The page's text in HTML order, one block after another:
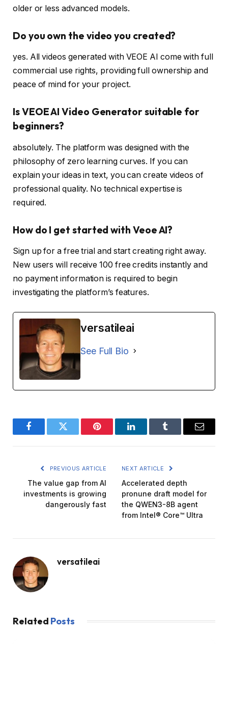
older or less advanced models.
Do you own the video you created?
yes. All videos generated with VEOE AI come with full
commercial use rights, providing full ownership and
peace of mind for your project.
Is VEOE AI Video Generator suitable for
beginners?
absolutely. The platform was designed with the
philosophy of zero learning curves. If you can
explain your ideas in text, you can create videos of
professional quality. No technical expertise is
required.
How do I get started with Veoe AI?
Sign up for a free trial and start creating right away.
New users will receive 100 free credits instantly and
no payment information is required to begin
investigating the platform’s features.
versatileai
See Full Bio
FacebookTwitter Pinterest LinkedInTumblr Email
PREVIOUS ARTICLE
The value gap from AI
investments is growing
dangerously fast
NEXT ARTICLE
Accelerated depth
pronune draft model for
the QWEN3-8B ​​agent
from Intel® Core™ Ultra
versatileai
Related Posts